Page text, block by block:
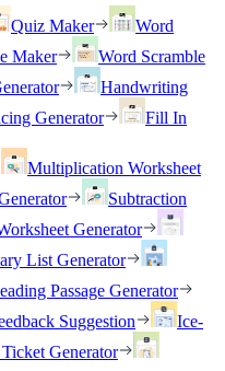
Quiz Maker
Word
Maker
Word Scramble
Handwriting
Generator
Fill In
Multiplication Worksheet
Subtraction
Generator
List Generator
Passage Generator
Suggestion
Ice-
Generator